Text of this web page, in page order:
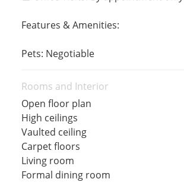
Features & Amenities:
Pets: Negotiable
Rooms and Interior
Open floor plan
High ceilings
Vaulted ceiling
Carpet floors
Living room
Formal dining room